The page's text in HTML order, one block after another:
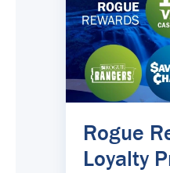
Rogue
Loyalty